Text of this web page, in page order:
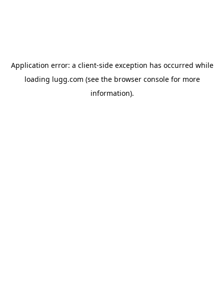
Application error: a client-side exception has occurred while
loading lugg.com (see the browser consolefor more
information).